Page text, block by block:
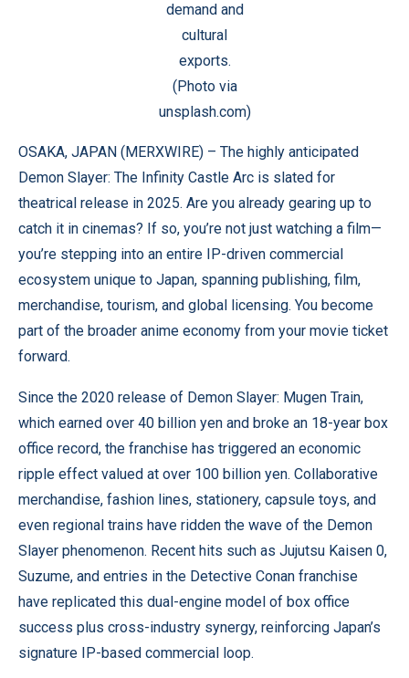
demand and
cultural
exports.
(Photo via
unsplash.com)
OSAKA, JAPAN (MERXWIRE) – The highly anticipated
Demon Slayer: The Infinity Castle Arc is slated for
theatrical release in 2025. Are you already gearing up to
catch it in cinemas? If so, you’re not just watching a film—
you’re stepping into an entire IP-driven commercial
ecosystem unique to Japan, spanning publishing, film,
merchandise, tourism, and global licensing. You become
part of the broader anime economy from your movie ticket
forward.
Since the 2020 release of Demon Slayer: Mugen Train,
which earned over 40 billion yen and broke an 18-year box
office record, the franchise has triggered an economic
ripple effect valued at over 100 billion yen. Collaborative
merchandise, fashion lines, stationery, capsule toys, and
even regional trains have ridden the wave of the Demon
Slayer phenomenon. Recent hits such as Jujutsu Kaisen 0,
Suzume, and entries in the Detective Conan franchise
have replicated this dual-engine model of box office
success plus cross-industry synergy, reinforcing Japan’s
signature IP-based commercial loop.